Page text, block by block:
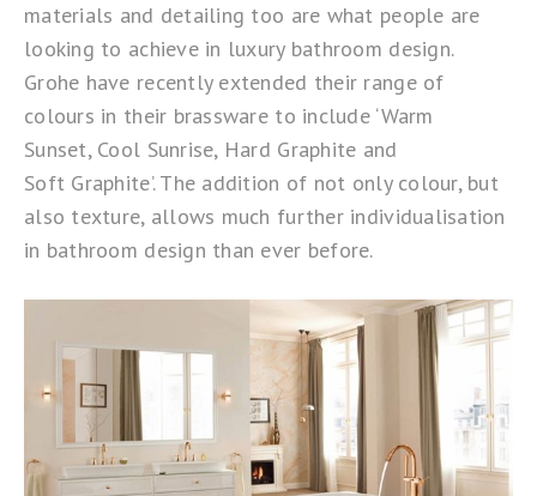
materials and detailing too are what people are
looking to achieve in luxury bathroom design.
Grohe have recently extended their range of
colours in their brassware to include ‘Warm
Sunset, Cool Sunrise, Hard Graphite and
Soft Graphite’. The addition of not only colour, but
also texture, allows much further individualisation
in bathroom design than ever before.